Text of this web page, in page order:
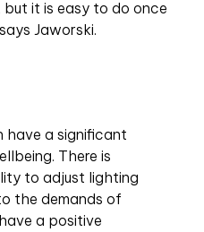
but it is easy to do once
Jaworski.
have a significant
There is
to adjust lighting
the demands of
a positive